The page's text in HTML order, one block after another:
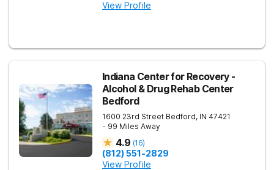
View Profile
Indiana Center for Recovery -
Alcohol & Drug Rehab Center
Bedford
1600 23rd Street Bedford, IN 47421
- 99 Miles Away
4.9 (16)
(812) 551-2829
View Profile